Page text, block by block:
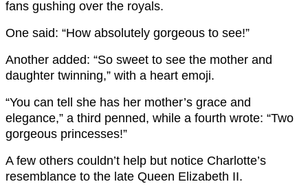
fans gushing over the royals.
One said: “How absolutely gorgeous to see!”
Another added: “So sweet to see the mother and
daughter twinning,” with a heart emoji.
“You can tell she has her mother’s grace and
elegance,” a third penned, while a fourth wrote: “Two
gorgeous princesses!”
A few others couldn’t help but notice Charlotte’s
resemblance to the late Queen Elizabeth II.